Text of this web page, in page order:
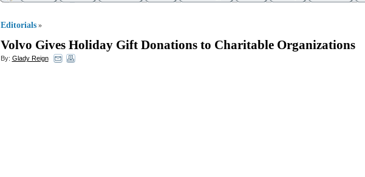
Editorials »
Volvo Gives Holiday Gift Donations to Charitable Organizations
By: Glady Reign